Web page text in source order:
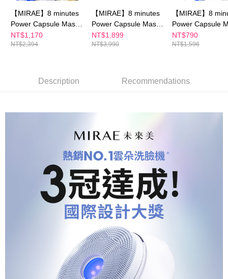
【MIRAE】8 minutes
Power Capsule Mask
x6
NT$1,170
NT$2,394
【MIRAE】8 minutes
Power Capsule Mask
x10
NT$1,899
NT$3,990
【MIRAE】8
Power Capsule
x4
NT$790
NT$1,596
Description Recommendations